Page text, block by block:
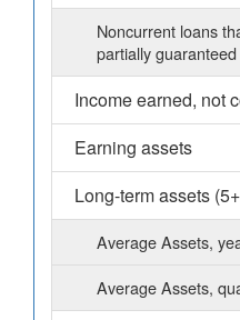
Noncurrent loans
partially
Income earned, not
Earning assets
Long-term assets
Average Assets,
Average Assets,